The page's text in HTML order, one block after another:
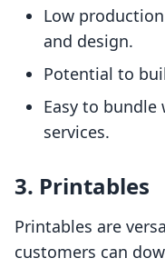
Low
and design.
Potential to
Easy to
services.
3. Printables
Printables are
customers can